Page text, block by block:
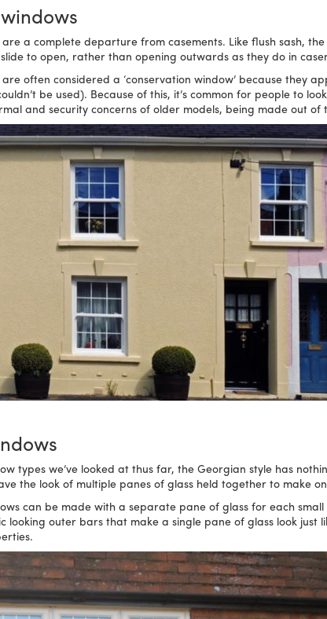
are a complete departure from casements. Like flush sash,
to open, rather than opening outwards as they do in
often considered a ‘conservation window’ because they
be used). Because of this, it’s common for people to
and security concerns of older models, being made out
types we’ve looked at thus far, the Georgian style has
the look of multiple panes of glass held together to make
can be made with a separate pane of glass for each
looking outer bars that make a single pane of glass look